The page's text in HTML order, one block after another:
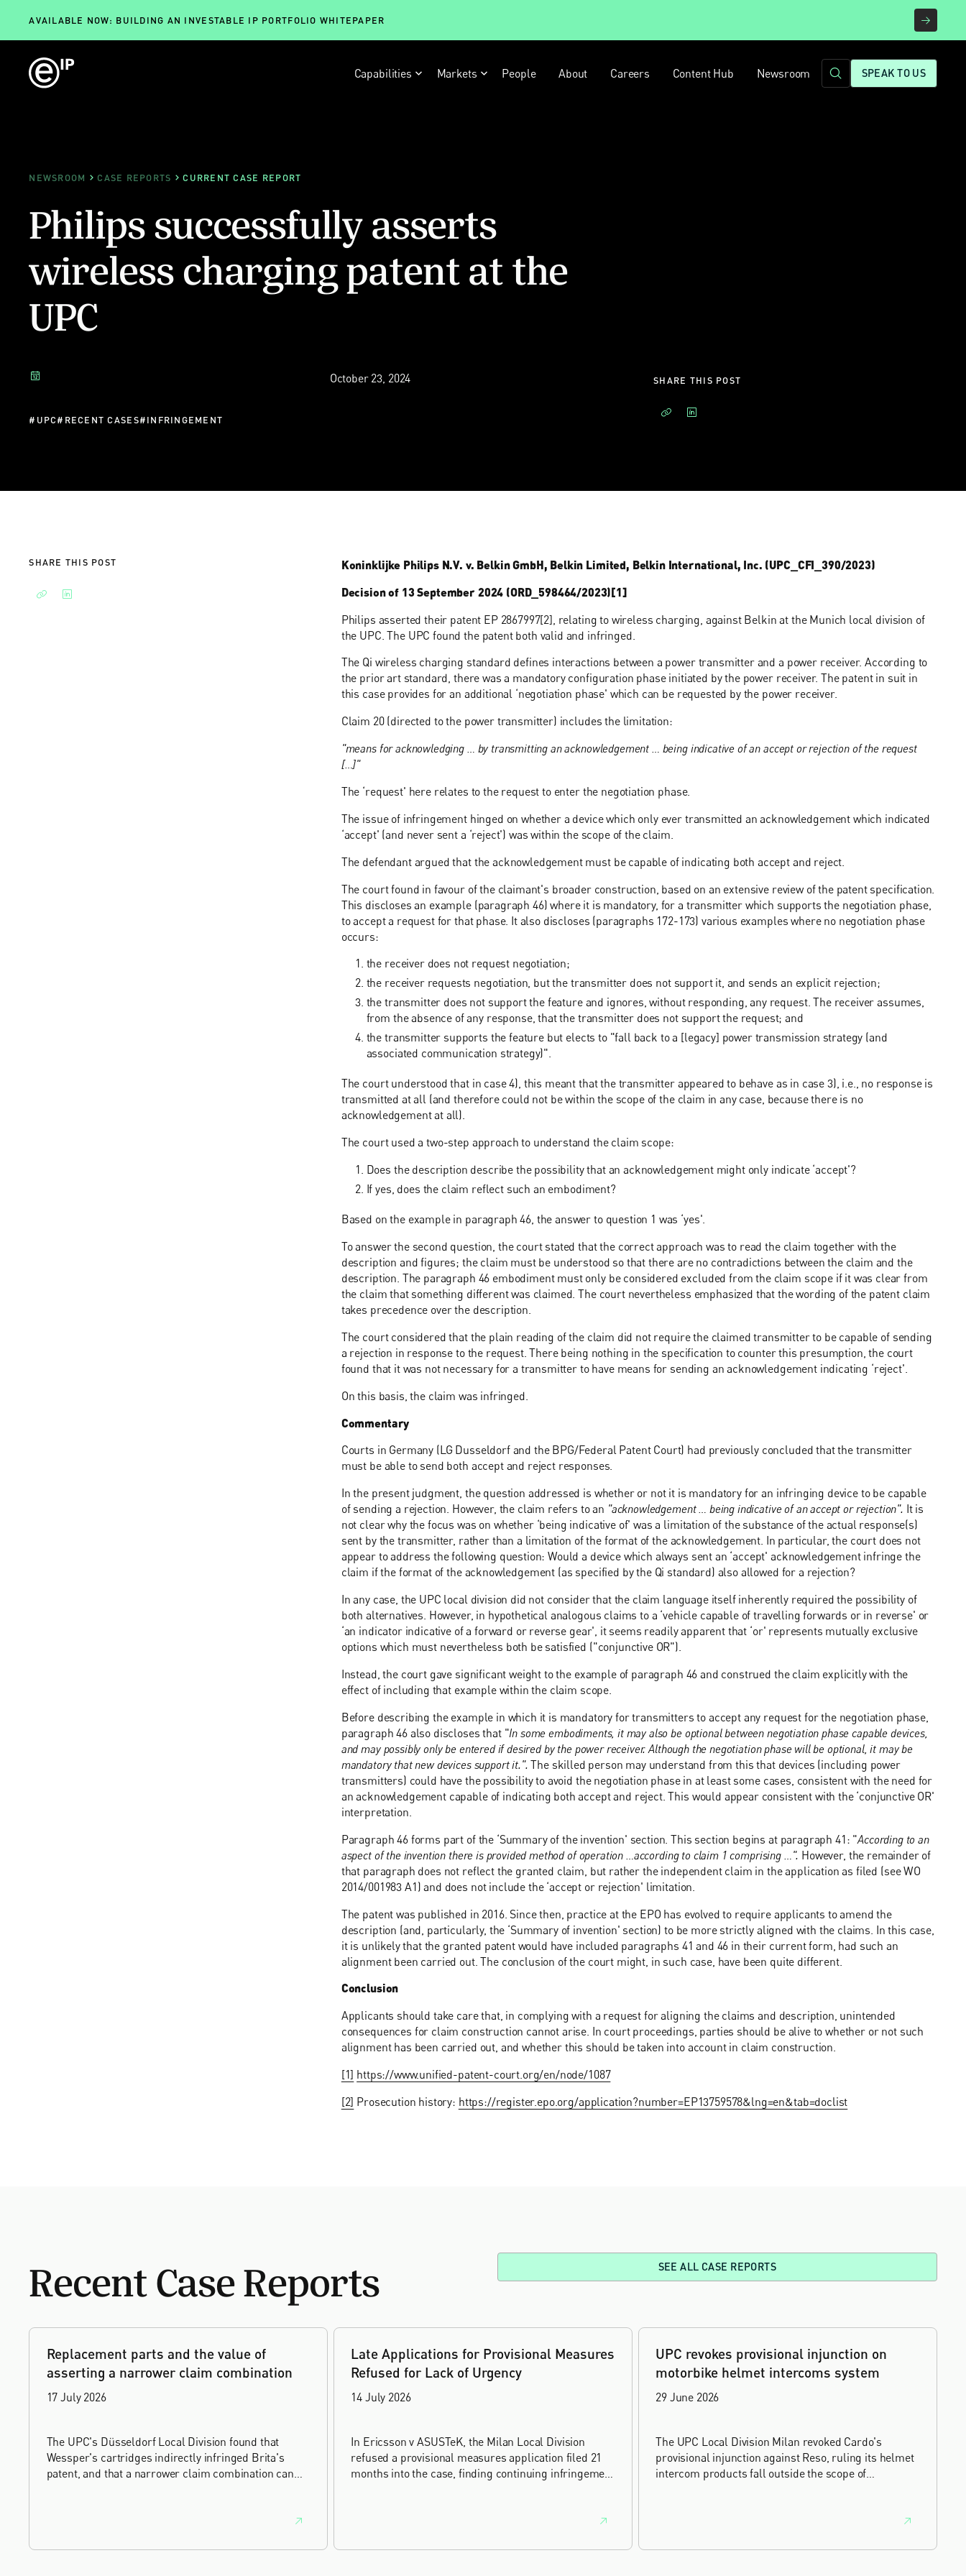
AVAILABLE NOW: BUILDING AN INVESTABLE IP PORTFOLIO WHITEPAPER
Capabilities Markets People About Careers Content Hub Newsroom SPEAK TO US
NEWSROOM CASE REPORTS CURRENT CASE REPORT
Philips successfully asserts
wireless charging patent at the
UPC
October 23, 2024
# UPC# RECENT CASES#INFRINGEMENT
SHARE THIS POST
SHARE THIS POST
Koninklijke Philips N.V. v. Belkin GmbH, Belkin Limited, Belkin International, Inc. (UPC_CFI_390/2023)
Decision of 13 September 2024 (ORD_598464/2023)[1]
Philips asserted their patent EP 2867997[2], relating to wireless charging, against Belkin at the Munich local division of
the UPC. The UPC found the patent both valid and infringed.
The Qi wireless charging standard defines interactions between a power transmitter and a power receiver. According to
the prior art standard, there was a mandatory configuration phase initiated by the power receiver. The patent in suit in
this case provides for an additional ‘negotiation phase' which can be requested by the power receiver.
Claim 20 (directed to the power transmitter) includes the limitation:
"means for acknowledging … by transmitting an acknowledgement … being indicative of an accept or rejection of the request
[…]"
The ‘request' here relates to the request to enter the negotiation phase.
The issue of infringement hinged on whether a device which only ever transmitted an acknowledgement which indicated
‘accept' (and never sent a ‘reject') was within the scope of the claim.
The defendant argued that the acknowledgement must be capable of indicating both accept and reject.
The court found in favour of the claimant's broader construction, based on an extensive review of the patent specification.
This discloses an example (paragraph 46) where it is mandatory, for a transmitter which supports the negotiation phase,
to accept a request for that phase. It also discloses (paragraphs 172-173) various examples where no negotiation phase
occurs:
the receiver does not request negotiation;
the receiver requests negotiation, but the transmitter does not support it, and sends an explicit rejection;
the transmitter does not support the feature and ignores, without responding, any request. The receiver assumes,
from the absence of any response, that the transmitter does not support the request; and
the transmitter supports the feature but elects to "fall back to a [legacy] power transmission strategy (and
associated communication strategy)".
The court understood that in case 4), this meant that the transmitter appeared to behave as in case 3), i.e., no response is
transmitted at all (and therefore could not be within the scope of the claim in any case, because there is no
acknowledgement at all).
The court used a two-step approach to understand the claim scope:
Does the description describe the possibility that an acknowledgement might only indicate ‘accept'?
If yes, does the claim reflect such an embodiment?
Based on the example in paragraph 46, the answer to question 1 was ‘yes'.
To answer the second question, the court stated that the correct approach was to read the claim together with the
description and figures; the claim must be understood so that there are no contradictions between the claim and the
description. The paragraph 46 embodiment must only be considered excluded from the claim scope if it was clear from
the claim that something different was claimed. The court nevertheless emphasized that the wording of the patent claim
takes precedence over the description.
The court considered that the plain reading of the claim did not require the claimed transmitter to be capable of sending
a rejection in response to the request. There being nothing in the specification to counter this presumption, the court
found that it was not necessary for a transmitter to have means for sending an acknowledgement indicating ‘reject'.
On this basis, the claim was infringed.
Commentary
Courts in Germany (LG Dusseldorf and the BPG/Federal Patent Court) had previously concluded that the transmitter
must be able to send both accept and reject responses.
In the present judgment, the question addressed is whether or not it is mandatory for an infringing device to be capable
of sending a rejection. However, the claim refers to an "acknowledgement … being indicative of an accept or rejection". It is
not clear why the focus was on whether ‘being indicative of' was a limitation of the substance of the actual response(s)
sent by the transmitter, rather than a limitation of the format of the acknowledgement. In particular, the court does not
appear to address the following question: Would a device which always sent an ‘accept' acknowledgement infringe the
claim if the format of the acknowledgement (as specified by the Qi standard) also allowed for a rejection?
In any case, the UPC local division did not consider that the claim language itself inherently required the possibility of
both alternatives. However, in hypothetical analogous claims to a ‘vehicle capable of travelling forwards or in reverse' or
‘an indicator indicative of a forward or reverse gear', it seems readily apparent that ‘or' represents mutually exclusive
options which must nevertheless both be satisfied ("conjunctive OR").
Instead, the court gave significant weight to the example of paragraph 46 and construed the claim explicitly with the
effect of including that example within the claim scope.
Before describing the example in which it is mandatory for transmitters to accept any request for the negotiation phase,
paragraph 46 also discloses that "In some embodiments, it may also be optional between negotiation phase capable devices,
and may possibly only be entered if desired by the power receiver. Although the negotiation phase will be optional, it may be
mandatory that new devices support it.". The skilled person may understand from this that devices (including power
transmitters) could have the possibility to avoid the negotiation phase in at least some cases, consistent with the need for
an acknowledgement capable of indicating both accept and reject. This would appear consistent with the ‘conjunctive OR'
interpretation.
Paragraph 46 forms part of the ‘Summary of the invention' section. This section begins at paragraph 41: "According to an
aspect of the invention there is provided method of operation …according to claim 1 comprising …". However, the remainder of
that paragraph does not reflect the granted claim, but rather the independent claim in the application as filed (see WO
2014/001983 A1) and does not include the ‘accept or rejection' limitation.
The patent was published in 2016. Since then, practice at the EPO has evolved to require applicants to amend the
description (and, particularly, the ‘Summary of invention' section) to be more strictly aligned with the claims. In this case,
it is unlikely that the granted patent would have included paragraphs 41 and 46 in their current form, had such an
alignment been carried out. The conclusion of the court might, in such case, have been quite different.
Conclusion
Applicants should take care that, in complying with a request for aligning the claims and description, unintended
consequences for claim construction cannot arise. In court proceedings, parties should be alive to whether or not such
alignment has been carried out, and whether this should be taken into account in claim construction.
[1] https://www.unified-patent-court.org/en/node/1087
[2] Prosecution history: https://register.epo.org/application?number=EP13759578&lng=en&tab=doclist
Recent Case Reports SEE ALL CASE REPORTS
Replacement parts and the value of
asserting a narrower claim combination
17 July 2026
The UPC's Düsseldorf Local Division found that
Wessper's cartridges indirectly infringed Brita's
patent, and that a narrower claim combination can
Late Applications for Provisional Measures
Refused for Lack of Urgency
14 July 2026
In Ericsson v ASUSTeK, the Milan Local Division
refused a provisional measures application filed 21
months into the case, finding continuing infringement
UPC revokes provisional injunction on
motorbike helmet intercoms system
29 June 2026
The UPC Local Division Milan revoked Cardo's
provisional injunction against Reso, ruling its helmet
intercom products fall outside the scope of